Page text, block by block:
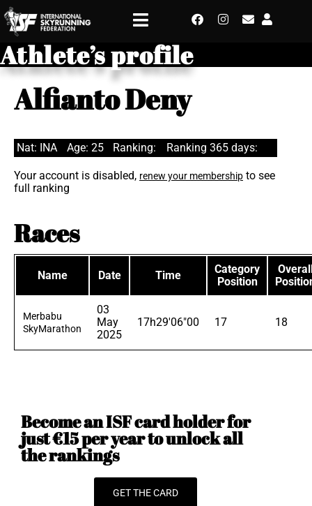
Athlete’s profile
Alfianto Deny
Nat: INA Age: 25 Ranking: Ranking 365 days:
Your account is disabled, renew your membership to see
full ranking
Races
Name Date Time
Category
Position
Merbabu
SkyMarathon
03
May
2025
17h29'06"00 17 18
Become an ISF card holder for
just €15 per year to unlock all
the rankings
GET THE CARD